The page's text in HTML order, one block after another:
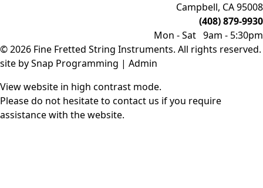
Campbell, CA 95008
(408) 879-9930
Mon - Sat 9am - 5:30pm
© 2026 Fine Fretted String Instruments. All rights reserved.
site bySnap Programming | Admin
View website in high contrast mode.
Please do not hesitate to contact us if you require
assistance with the website.